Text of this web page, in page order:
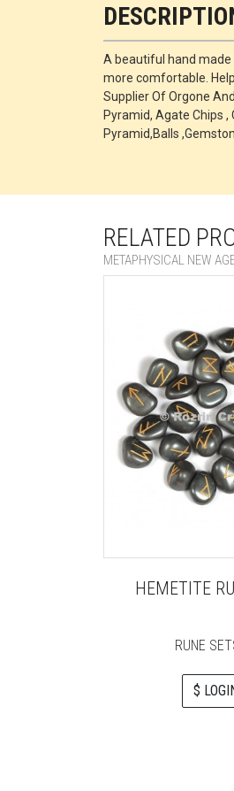
A beautiful hand made
more comfortable.
Supplier Of Orgone
Pyramid, Agate Chips
Pyramid,Balls
RELATED
METAPHYSICAL NEW
HEMETITE
RUNE
$